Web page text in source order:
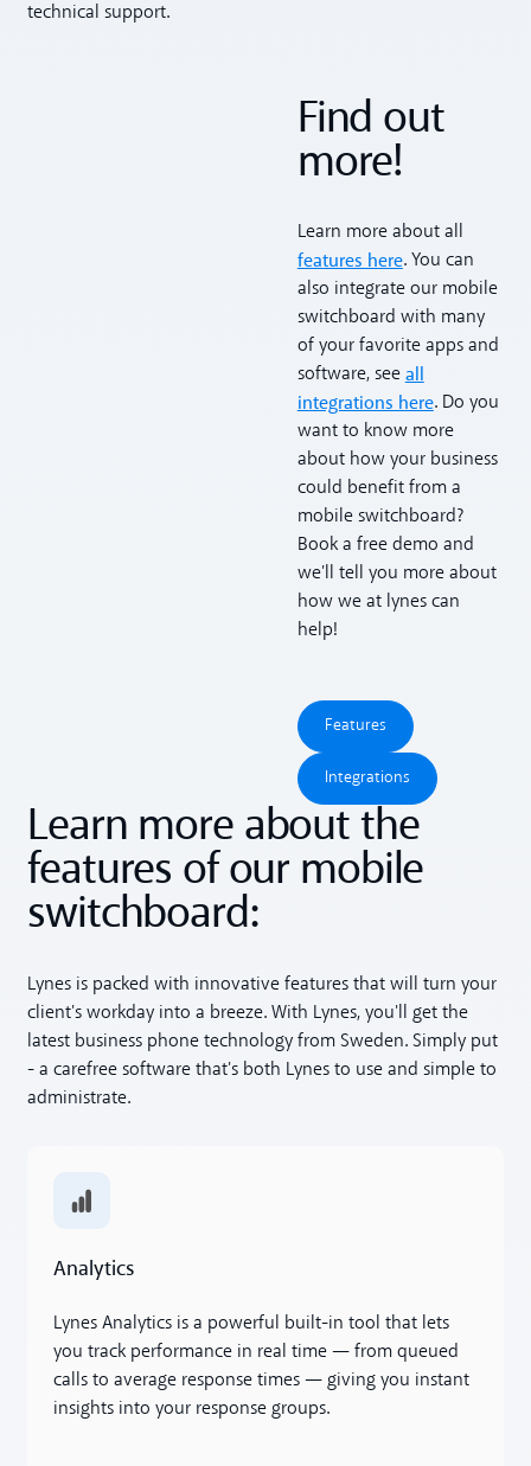
technical support.
Find out
more!
Learn more about all
features here. You can
also integrate our mobile
switchboard with many
of your favorite apps and
software, see all
integrations here. Do you
want to know more
about how your business
could benefit from a
mobile switchboard?
Book a free demo and
we'll tell you more about
how we at lynes can
help!
Features
Features
Integrations
Integrations
Learn more about the
features of our mobile
switchboard:
Lynes is packed with innovative features that will turn your
client's workday into a breeze. With Lynes, you'll get the
latest business phone technology from Sweden. Simply put
- a carefree software that's both Lynes to use and simple to
administrate.
Analytics
Lynes Analytics is a powerful built-in tool that lets
you track performance in real time — from queued
calls to average response times — giving you instant
insights into your response groups.
Analytics